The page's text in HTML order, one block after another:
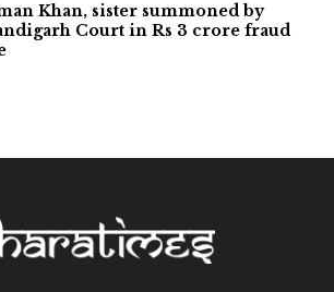
Khan, sister summoned by
Court in Rs 3 crore fraud